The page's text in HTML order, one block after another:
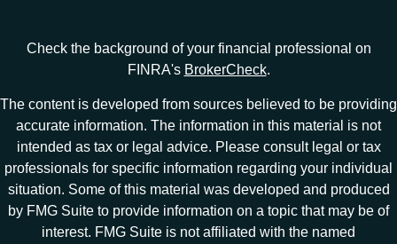
Check the background of your financial professional on
FINRA's BrokerCheck.
The content is developed from sources believed to be providing
accurate information. The information in this material is not
intended as tax or legal advice. Please consult legal or tax
professionals for specific information regarding your individual
situation. Some of this material was developed and produced
by FMG Suite to provide information on a topic that may be of
interest. FMG Suite is not affiliated with the named